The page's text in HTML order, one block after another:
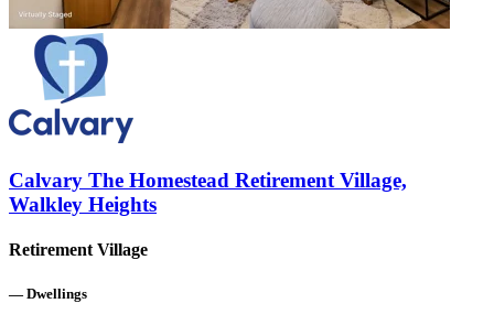
Calvary The Homestead Retirement Village,
Walkley Heights
Retirement Village
— Dwellings